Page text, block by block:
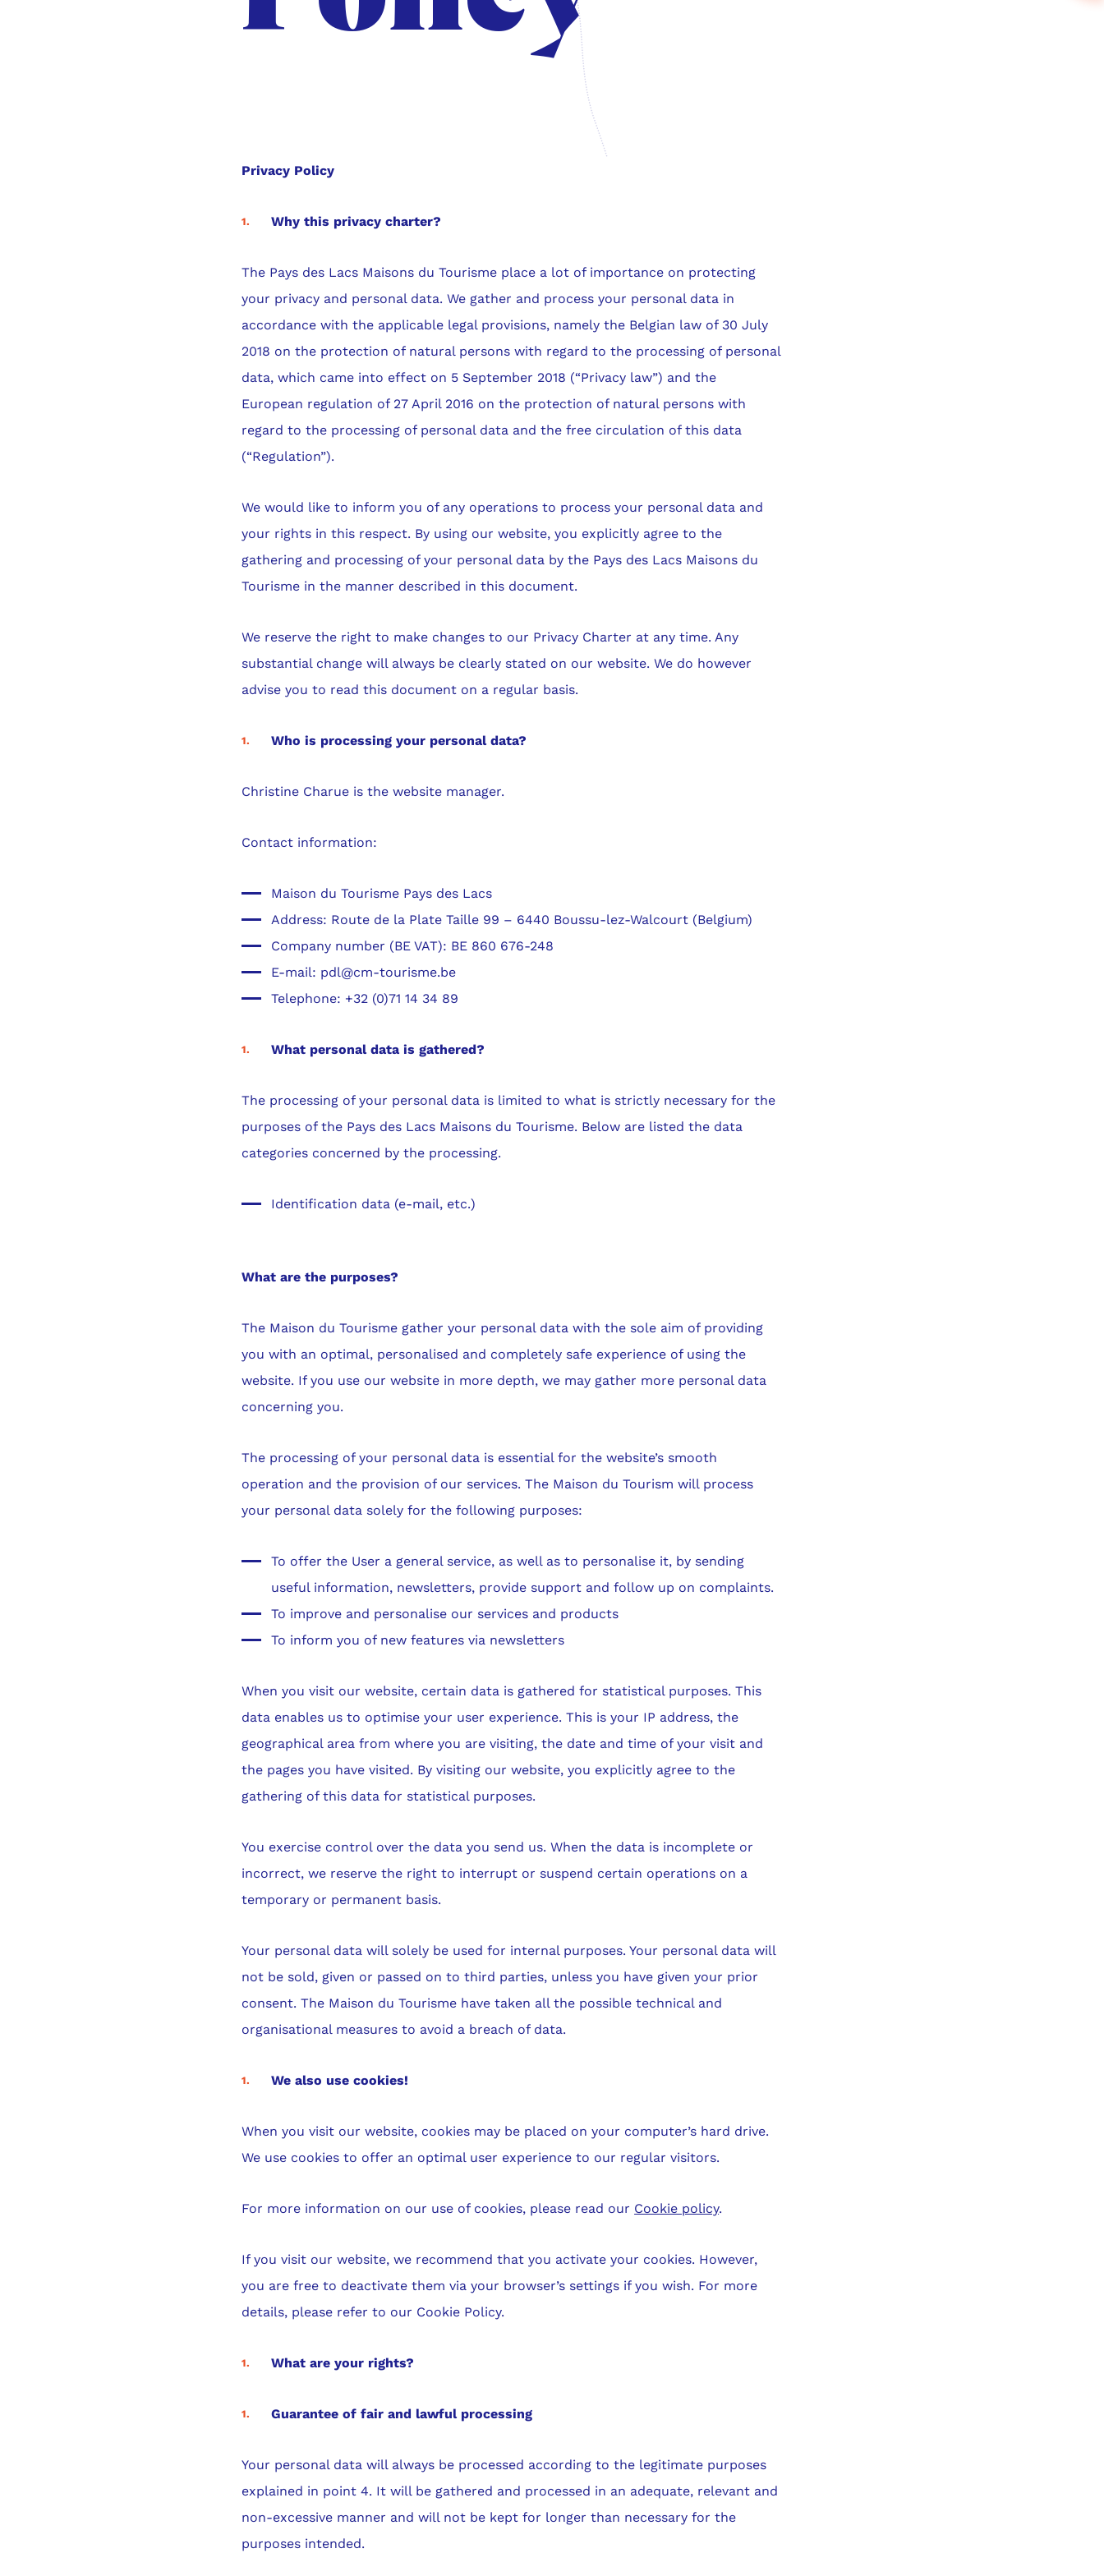
Privacy Policy
Why this privacy charter?
The Pays des Lacs Maisons du Tourisme place a lot of importance on protecting
your privacy and personal data. We gather and process your personal data in
accordance with the applicable legal provisions, namely the Belgian law of 30 July
2018 on the protection of natural persons with regard to the processing of personal
data, which came into effect on 5 September 2018 (“Privacy law”) and the
European regulation of 27 April 2016 on the protection of natural persons with
regard to the processing of personal data and the free circulation of this data
(“Regulation”).
We would like to inform you of any operations to process your personal data and
your rights in this respect. By using our website, you explicitly agree to the
gathering and processing of your personal data by the Pays des Lacs Maisons du
Tourisme in the manner described in this document.
We reserve the right to make changes to our Privacy Charter at any time. Any
substantial change will always be clearly stated on our website. We do however
advise you to read this document on a regular basis.
Who is processing your personal data?
Christine Charue is the website manager.
Contact information:
Maison du Tourisme Pays des Lacs
Address: Route de la Plate Taille 99 – 6440 Boussu-lez-Walcourt (Belgium)
Company number (BE VAT): BE 860 676-248
E-mail: pdl@cm-tourisme.be
Telephone: +32 (0)71 14 34 89
What personal data is gathered?
The processing of your personal data is limited to what is strictly necessary for the
purposes of the Pays des Lacs Maisons du Tourisme. Below are listed the data
categories concerned by the processing.
Identification data (e-mail, etc.)
What are the purposes?
The Maison du Tourisme gather your personal data with the sole aim of providing
you with an optimal, personalised and completely safe experience of using the
website. If you use our website in more depth, we may gather more personal data
concerning you.
The processing of your personal data is essential for the website’s smooth
operation and the provision of our services. The Maison du Tourism will process
your personal data solely for the following purposes:
To offer the User a general service, as well as to personalise it, by sending
useful information, newsletters, provide support and follow up on complaints.
To improve and personalise our services and products
To inform you of new features via newsletters
When you visit our website, certain data is gathered for statistical purposes. This
data enables us to optimise your user experience. This is your IP address, the
geographical area from where you are visiting, the date and time of your visit and
the pages you have visited. By visiting our website, you explicitly agree to the
gathering of this data for statistical purposes.
You exercise control over the data you send us. When the data is incomplete or
incorrect, we reserve the right to interrupt or suspend certain operations on a
temporary or permanent basis.
Your personal data will solely be used for internal purposes. Your personal data will
not be sold, given or passed on to third parties, unless you have given your prior
consent. The Maison du Tourisme have taken all the possible technical and
organisational measures to avoid a breach of data.
We also use cookies!
When you visit our website, cookies may be placed on your computer’s hard drive.
We use cookies to offer an optimal user experience to our regular visitors.
For more information on our use of cookies, please read our Cookie policy.
If you visit our website, we recommend that you activate your cookies. However,
you are free to deactivate them via your browser’s settings if you wish. For more
details, please refer to our Cookie Policy.
What are your rights?
Guarantee of fair and lawful processing
Your personal data will always be processed according to the legitimate purposes
explained in point 4. It will be gathered and processed in an adequate, relevant and
non-excessive manner and will not be kept for longer than necessary for the
purposes intended.